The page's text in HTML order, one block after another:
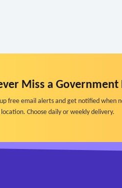
Miss a Government
free email alerts and get notified when
Choose daily or weekly delivery.